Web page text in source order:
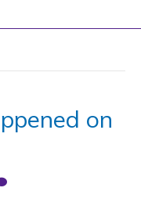
on